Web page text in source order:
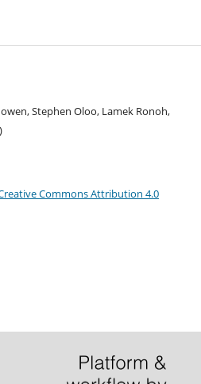
Stephen Oloo, Lamek Ronoh,
Commons Attribution 4.0